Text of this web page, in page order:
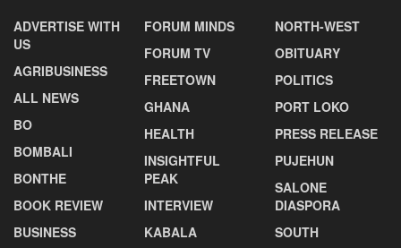
ADVERTISE WITH
US
AGRIBUSINESS
ALL NEWS
BO
BOMBALI
BONTHE
BOOK REVIEW
BUSINESS
FORUM MINDS
FORUM TV
FREETOWN
GHANA
HEALTH
INSIGHTFUL
PEAK
INTERVIEW
KABALA
NORTH-WEST
OBITUARY
POLITICS
PORT LOKO
PRESS RELEASE
PUJEHUN
SALONE
DIASPORA
SOUTH